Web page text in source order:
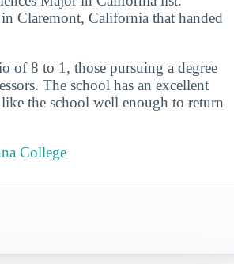
Claremont, California that handed
of 8 to 1, those pursuing a degree
The school has an excellent
the school well enough to return
College